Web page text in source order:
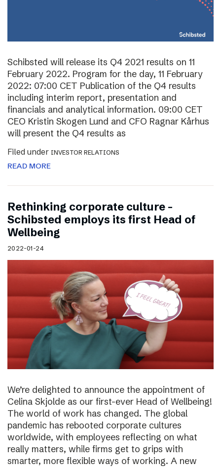
Schibsted will release its Q4 2021 results on 11
February 2022. Program for the day, 11 February
2022: 07:00 CET Publication of the Q4 results
including interim report, presentation and
financials and analytical information. 09:00 CET
CEO Kristin Skogen Lund and CFO Ragnar Kårhus
will present the Q4 results as
Filed under INVESTOR RELATIONS
READ MORE
Rethinking corporate culture –
Schibsted employs its first Head of
Wellbeing
2022-01-24
We’re delighted to announce the appointment of
Celina Skjolde as our first-ever Head of Wellbeing!
The world of work has changed. The global
pandemic has rebooted corporate cultures
worldwide, with employees reflecting on what
really matters, while firms get to grips with
smarter, more flexible ways of working. A new